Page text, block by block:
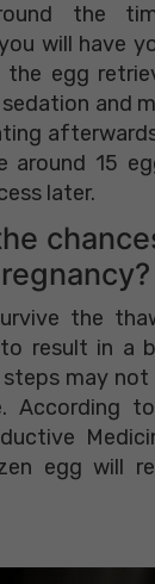
the
will have
the egg
and
around 15
later.
the
result in a
may not
According
egg will